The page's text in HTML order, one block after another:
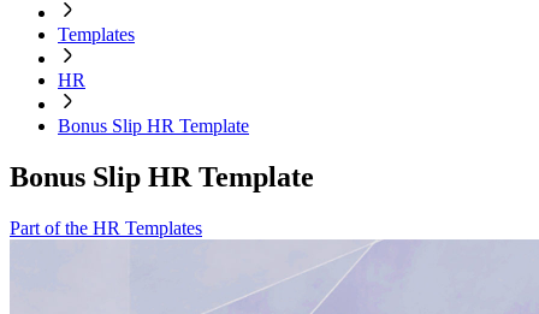
Templates
HR
Bonus Slip HR Template
Bonus Slip HR Template
Part of the HR Templates